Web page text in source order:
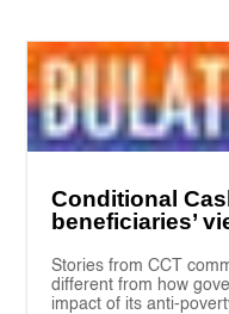
Conditional
beneficiaries’
Stories from CCT
different from how
impact of its anti-